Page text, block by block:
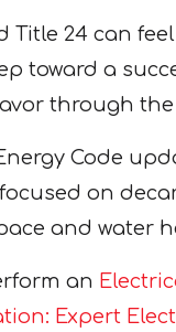
Title 24 can
toward a
through
Code
on
and water
an
Expert